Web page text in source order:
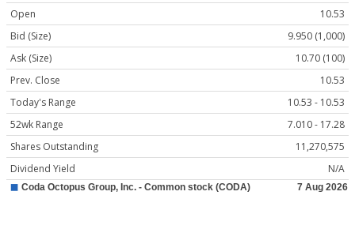
Open
10.53
Bid (Size)
9.950 (1,000)
Ask (Size)
10.70 (100)
Prev. Close
10.53
Today's Range
10.53 - 10.53
52wk Range
7.010 - 17.28
Shares Outstanding
11,270,575
Dividend Yield
N/A